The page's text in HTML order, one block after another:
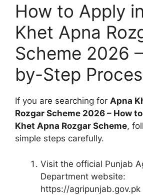
How to Apply
Khet Apna
Scheme 2026
by-Step
If you are searching for Apna
Rozgar Scheme 2026 – How
Khet Apna Rozgar Scheme,
simple steps carefully.
Visit the official Punjab
Department website:
https://agripunjab.gov.pk